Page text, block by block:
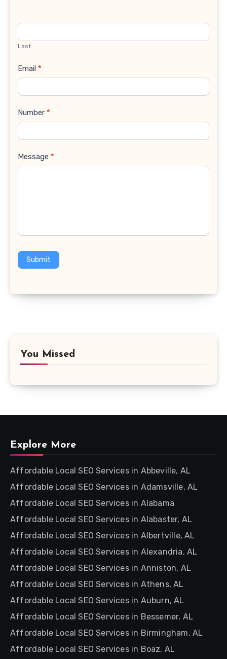
Last
Email *
Number *
Message *
Submit
You Missed
Explore More
Affordable Local SEO Services in Abbeville, AL
Affordable Local SEO Services in Adamsville, AL
Affordable Local SEO Services in Alabama
Affordable Local SEO Services in Alabaster, AL
Affordable Local SEO Services in Albertville, AL
Affordable Local SEO Services in Alexandria, AL
Affordable Local SEO Services in Anniston, AL
Affordable Local SEO Services in Athens, AL
Affordable Local SEO Services in Auburn, AL
Affordable Local SEO Services in Bessemer, AL
Affordable Local SEO Services in Birmingham, AL
Affordable Local SEO Services in Boaz, AL